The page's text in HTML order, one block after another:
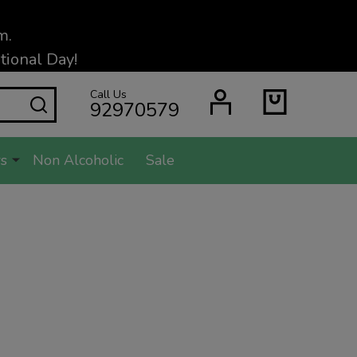
Day!
SEARCHCall Us
92970579
Non Alcoholic Sale